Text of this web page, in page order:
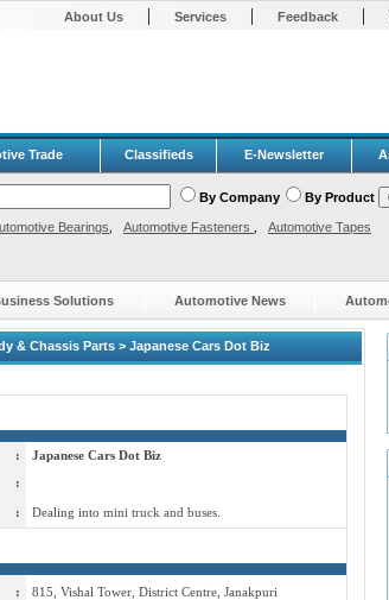
About Us | Services | Feedback |
Trade Classifieds E-Newsletter
By Company By Product
Bearings Automotive Fasteners
Automotive Tapes
Solutions Automotive News
& Chassis Parts > Japanese Cars Dot Biz
:
Japanese Cars Dot Biz
:
: Dealing into mini truck and buses.
: 815, Vishal Tower, District Centre, Janakpuri